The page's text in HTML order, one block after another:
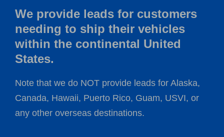
We provide leads for customers
needing to ship their vehicles
within the continental United
States.
Note that we do NOT provide leads for Alaska,
Canada, Hawaii, Puerto Rico, Guam, USVI, or
any other overseas destinations.